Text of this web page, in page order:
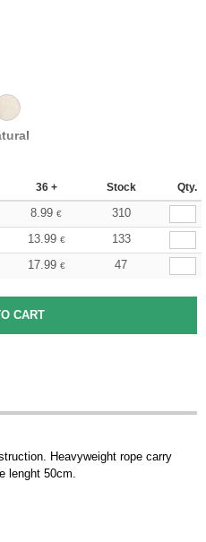
36 + Stock Qty.
8.99 €
310
13.99 €
133
17.99 € 47
Heavyweight rope carry
lenght 50cm.